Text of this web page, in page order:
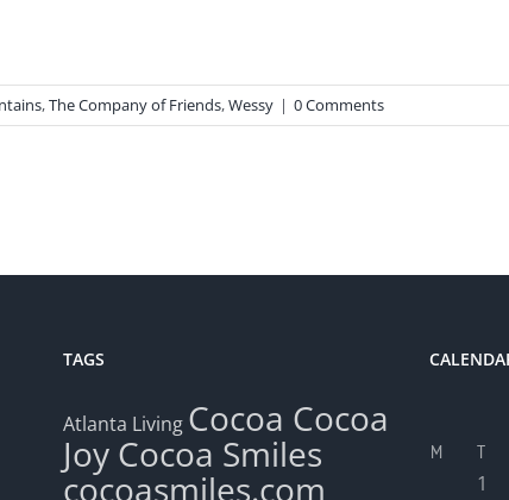
,The Company of Friends,Wessy | 0 Comments
TAGS
Atlanta Living Cocoa Cocoa
Joy Cocoa Smiles
cocoasmiles.com
M T
1